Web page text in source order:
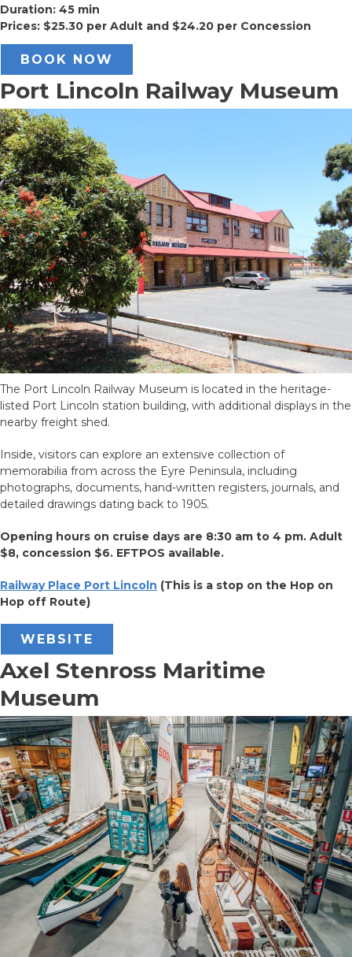
Duration: 45 min
Prices: $25.30 per Adult and $24.20 per Concession
BOOK NOW
Port Lincoln Railway Museum
The Port Lincoln Railway Museum is located in the heritage-
listed Port Lincoln station building, with additional displays in the
nearby freight shed.
Inside, visitors can explore an extensive collection of
memorabilia from across the Eyre Peninsula, including
photographs, documents, hand-written registers, journals, and
detailed drawings dating back to 1905.
Opening hours on cruise days are 8:30 am to 4 pm. Adult
$8, concession $6. EFTPOS available.
Railway Place Port Lincoln (This is a stop on the Hop on
Hop off Route)
WEBSITE
Axel Stenross Maritime
Museum